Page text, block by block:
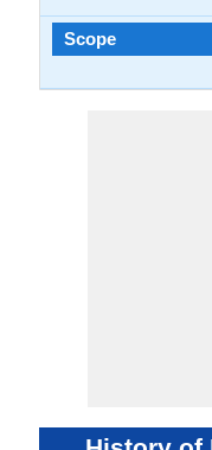
Scope